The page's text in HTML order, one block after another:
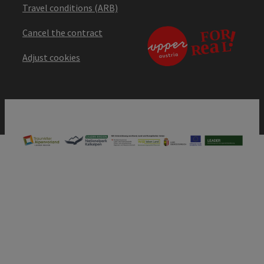
Travel conditions (ARB)
Cancel the contract
Adjust cookies